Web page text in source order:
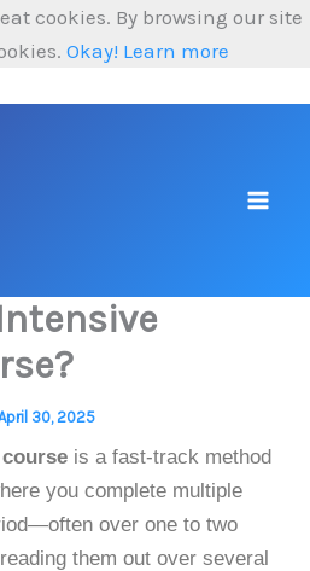
cookies. By browsing our site
Okay! Learn more
30, 2025
is a fast-track method
you complete multiple
over one to two
them out over several